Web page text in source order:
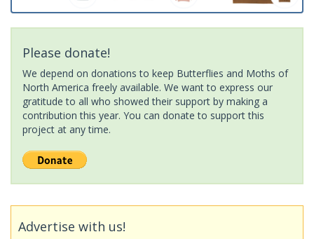
Please donate!
We depend on donations to keep Butterflies and Moths of
North America freely available. We want to express our
gratitude to all who showed their support by making a
contribution this year. You can donate to support this
project at any time.
Advertise with us!